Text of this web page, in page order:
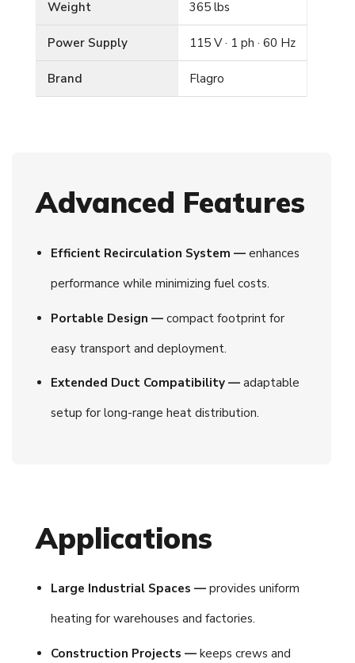
Weight 365 lbs
Power Supply 115 V · 1 ph · 60 Hz
Brand Flagro
Advanced Features
Efficient Recirculation System — enhances
performance while minimizing fuel costs.
Portable Design — compact footprint for
easy transport and deployment.
Extended Duct Compatibility — adaptable
setup for long-range heat distribution.
Applications
Large Industrial Spaces — provides uniform
heating for warehouses and factories.
Construction Projects — keeps crews and